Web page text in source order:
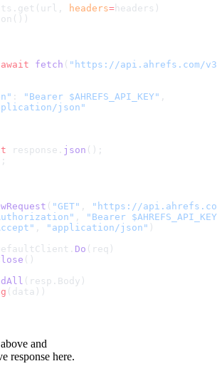
headers= headers )
await fetch ( " https://api.ahrefs.com/
: "Bearer $AHREFS_API_KEY" ,
json"
response. json ();
( "GET" , " https://
,
"Bearer
, "application/json" )
Do (req)
()
(resp.Body)
(data))
and
response here.